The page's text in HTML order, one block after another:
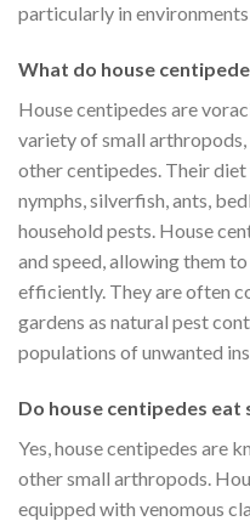
particularly in
What do house
House centipedes are
variety of small arthropods,
other centipedes. Their
nymphs, silverfish, ants,
household pests. House
and speed, allowing them
efficiently. They are often
gardens as natural pest
populations of unwanted
Do house centipedes eat
Yes, house centipedes are
other small arthropods.
equipped with venomous